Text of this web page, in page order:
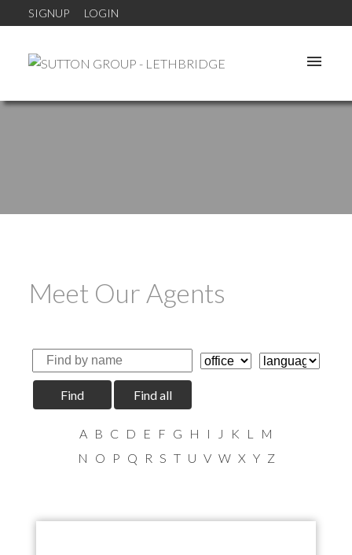
SIGNUP LOGIN
Meet Our Agents
Find Find all
A B C D E F G H I J K L
M
N
O P Q R S T U V W X Y Z